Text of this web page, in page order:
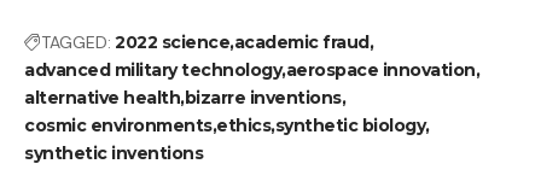
TAGGED: 2022 scienceacademic fraud
advanced military technologyaerospace innovation
alternative healthbizarre inventions
cosmic environmentsethicssynthetic biology
synthetic inventions